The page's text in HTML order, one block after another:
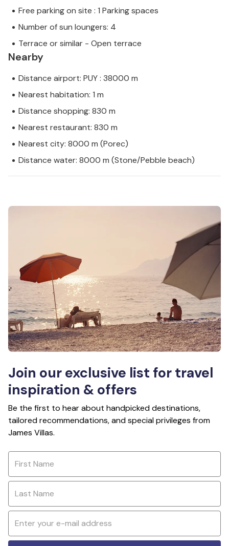
Free parking on site : 1 Parking spaces
Number of sun loungers: 4
Terrace or similar - Open terrace
Nearby
Distance airport: PUY : 38000 m
Nearest habitation: 1 m
Distance shopping: 830 m
Nearest restaurant: 830 m
Nearest city: 8000 m (Porec)
Distance water: 8000 m (Stone/Pebble beach)
Join our exclusive list for travel
inspiration & offers
Be the first to hear about handpicked destinations,
tailored recommendations, and special privileges from
James Villas.